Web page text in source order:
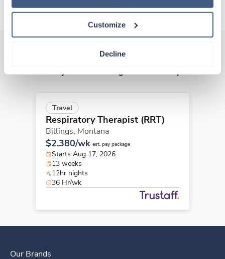
Customize
Decline
About Trustaff
Travel
Respiratory Therapist (RRT)
Billings, Montana
$2,380/wk est. pay package
Starts Aug 17, 2026
13 weeks
12hr nights
36 Hr/wk
Our Brands